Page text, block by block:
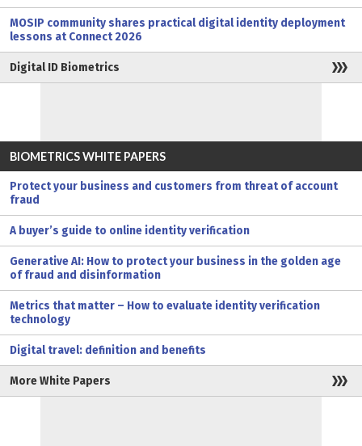
MOSIP community shares practical digital identity deployment
lessons at Connect 2026
Digital ID Biometrics
BIOMETRICS WHITE PAPERS
Protect your business and customers from threat of account
fraud
A buyer’s guide to online identity verification
Generative AI: How to protect your business in the golden age
of fraud and disinformation
Metrics that matter – How to evaluate identity verification
technology
Digital travel: definition and benefits
More White Papers